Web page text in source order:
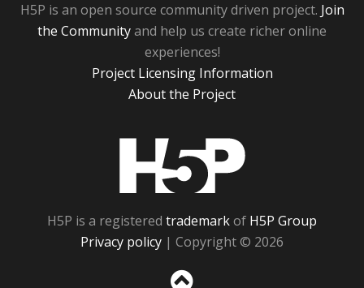
H5P is an open source community driven project. Join
the Communityand help us create richer online
experiences!
Project Licensing Information
About the Project
H5P is a registered trademarkof H5P Group
Privacy policy | Copyright © 2026